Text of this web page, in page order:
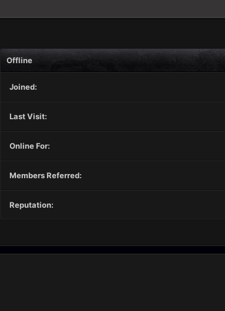
Offline
Joined:
Last Visit:
Online For:
Members Referred:
Reputation: